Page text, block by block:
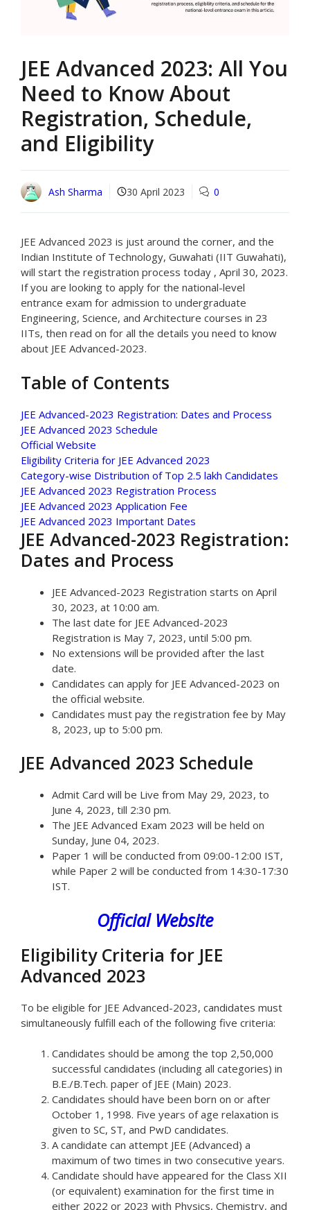
JEE Advanced 2023: All You
Need to Know About
Registration, Schedule,
and Eligibility
Ash Sharma 30 April 2023 0
JEE Advanced 2023 is just around the corner, and the
Indian Institute of Technology, Guwahati (IIT Guwahati),
will start the registration process today , April 30, 2023.
If you are looking to apply for the national-level
entrance exam for admission to undergraduate
Engineering, Science, and Architecture courses in 23
IITs, then read on for all the details you need to know
about JEE Advanced-2023.
Table of Contents
JEE Advanced-2023 Registration: Dates and Process
JEE Advanced 2023 Schedule
Official Website
Eligibility Criteria for JEE Advanced 2023
Category-wise Distribution of Top 2.5 lakh Candidates
JEE Advanced 2023 Registration Process
JEE Advanced 2023 Application Fee
JEE Advanced 2023 Important Dates
JEE Advanced-2023 Registration:
Dates and Process
JEE Advanced-2023 Registration starts on April
30, 2023, at 10:00 am.
The last date for JEE Advanced-2023
Registration is May 7, 2023, until 5:00 pm.
No extensions will be provided after the last
date.
Candidates can apply for JEE Advanced-2023 on
the official website.
Candidates must pay the registration fee by May
8, 2023, up to 5:00 pm.
JEE Advanced 2023 Schedule
Admit Card will be Live from May 29, 2023, to
June 4, 2023, till 2:30 pm.
The JEE Advanced Exam 2023 will be held on
Sunday, June 04, 2023.
Paper 1 will be conducted from 09:00-12:00 IST,
while Paper 2 will be conducted from 14:30-17:30
IST.
Official Website
Eligibility Criteria for JEE
Advanced 2023
To be eligible for JEE Advanced-2023, candidates must
simultaneously fulfill each of the following five criteria:
Candidates should be among the top 2,50,000
successful candidates (including all categories) in
B.E./B.Tech. paper of JEE (Main) 2023.
Candidates should have been born on or after
October 1, 1998. Five years of age relaxation is
given to SC, ST, and PwD candidates.
A candidate can attempt JEE (Advanced) a
maximum of two times in two consecutive years.
Candidate should have appeared for the Class XII
(or equivalent) examination for the first time in
either 2022 or 2023 with Physics, Chemistry, and